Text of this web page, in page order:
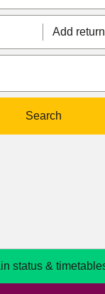
Add return
Search
status &